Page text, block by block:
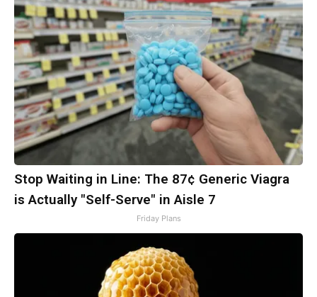
Stop Waiting in Line: The 87¢ Generic Viagra
is Actually "Self-Serve" in Aisle 7
Friday Plans